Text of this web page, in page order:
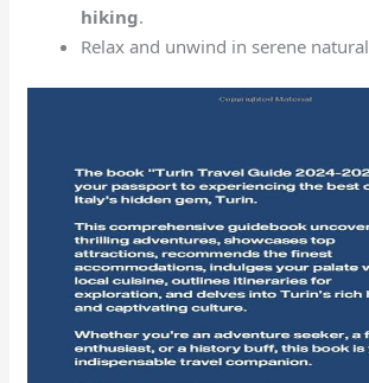
hiking.
Relax and unwind in serene natural